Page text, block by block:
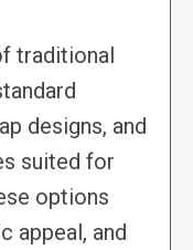
traditional
designs, and
suited for
options
appeal, and